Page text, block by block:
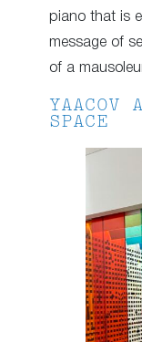
piano that is
message of
of a
YAACOV
SPACE